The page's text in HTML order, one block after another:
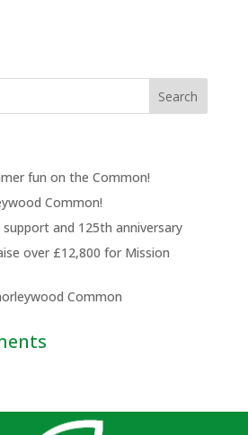
fun on the Common!
Common!
and 125th anniversary
over £12,800 for Mission
Common